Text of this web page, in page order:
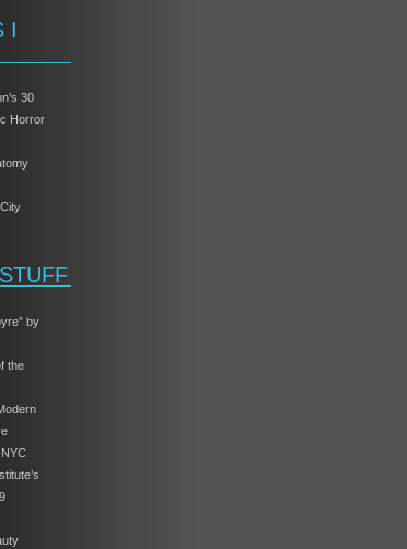
I
30
Horror
by
the